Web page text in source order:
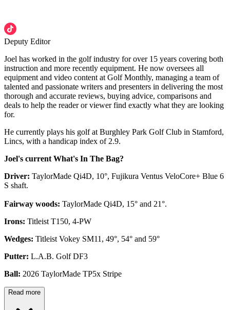
Deputy Editor
Joel has worked in the golf industry for over 15 years covering both
instruction and more recently equipment. He now oversees all
equipment and video content at Golf Monthly, managing a team of
talented and passionate writers and presenters in delivering the most
thorough and accurate reviews, buying advice, comparisons and
deals to help the reader or viewer find exactly what they are looking
for.
He currently plays his golf at Burghley Park Golf Club in Stamford,
Lincs, with a handicap index of 2.9.
Joel's current What's In The Bag?
Driver: TaylorMade Qi4D, 10°, Fujikura Ventus VeloCore+ Blue 6
S shaft.
Fairway woods: TaylorMade Qi4D, 15° and 21°.
Irons: Titleist T150, 4-PW
Wedges: Titleist Vokey SM11, 49°, 54° and 59°
Putter: L.A.B. Golf DF3
Ball: 2026 TaylorMade TP5x Stripe
Read more